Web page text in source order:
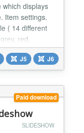
which displays
Item settings.
( 14 different
red,
black) Title Text
Standard or
widow
J5 J6
Paid download
SLIDESHOW